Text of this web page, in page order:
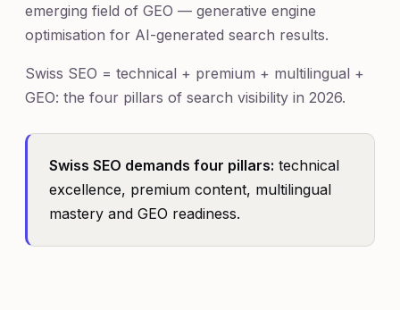
emerging field of GEO — generative engine
optimisation for AI-generated search results.
Swiss SEO = technical + premium + multilingual +
GEO: the four pillars of search visibility in 2026.
Swiss SEO demands four pillars: technical
excellence, premium content, multilingual
mastery and GEO readiness.